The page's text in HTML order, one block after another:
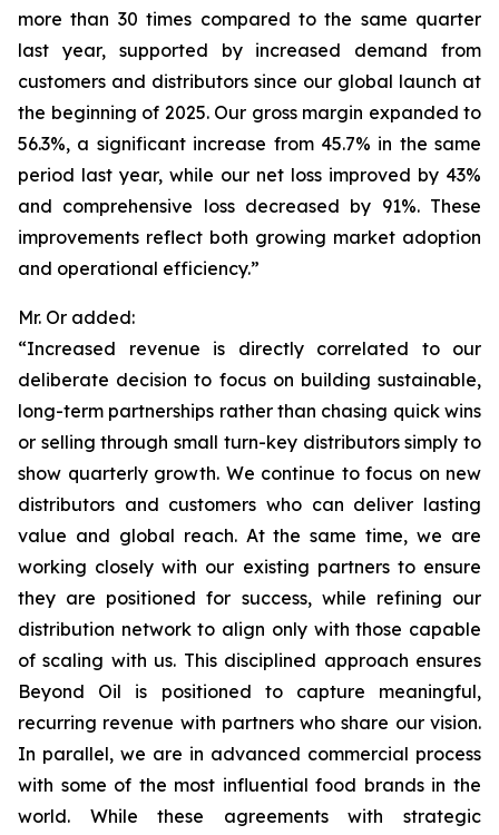
more than 30 times compared to the same quarter
last year, supported by increased demand from
customers and distributors since our global launch at
the beginning of 2025. Our gross margin expanded to
56.3%, a significant increase from 45.7% in the same
period last year, while our net loss improved by 43%
and comprehensive loss decreased by 91%. These
improvements reflect both growing market adoption
and operational efficiency.”
Mr. Or added:
“Increased revenue is directly correlated to our
deliberate decision to focus on building sustainable,
long-term partnerships rather than chasing quick wins
or selling through small turn-key distributors simply to
show quarterly growth. We continue to focus on new
distributors and customers who can deliver lasting
value and global reach. At the same time, we are
working closely with our existing partners to ensure
they are positioned for success, while refining our
distribution network to align only with those capable
of scaling with us. This disciplined approach ensures
Beyond Oil is positioned to capture meaningful,
recurring revenue with partners who share our vision.
In parallel, we are in advanced commercial process
with some of the most influential food brands in the
world. While these agreements with strategic